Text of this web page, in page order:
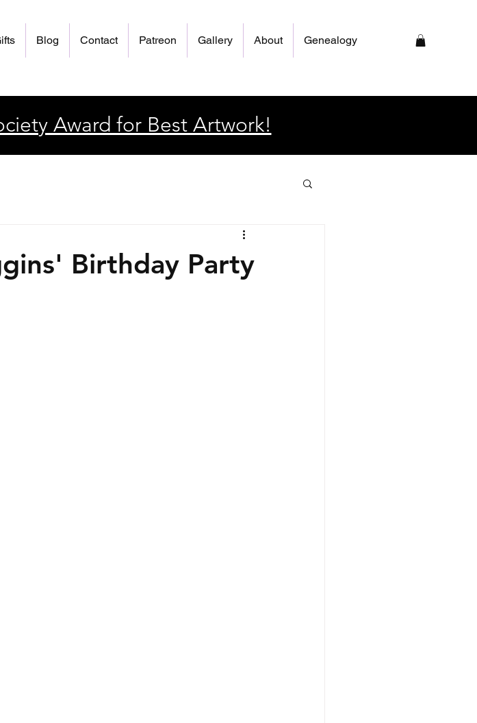
Blog Contact Patreon Gallery About Genealogy
Award for Best Artwork!
Birthday Party